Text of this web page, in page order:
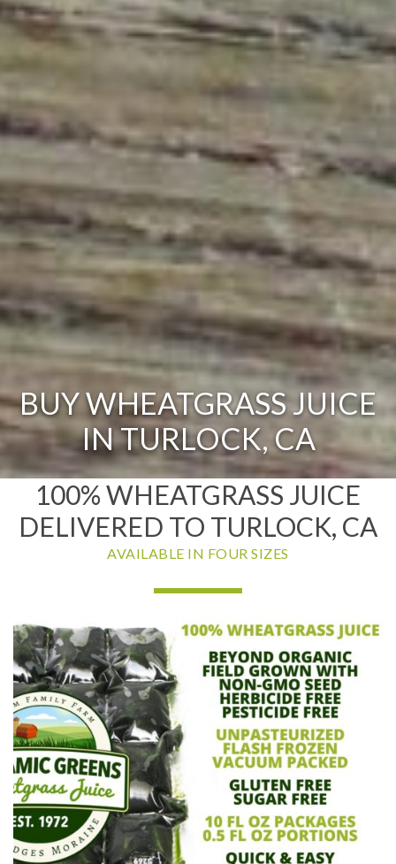
BUY WHEATGRASS JUICE
IN TURLOCK, CA
100% WHEATGRASS JUICE
DELIVERED TO TURLOCK, CA
AVAILABLE IN FOUR SIZES